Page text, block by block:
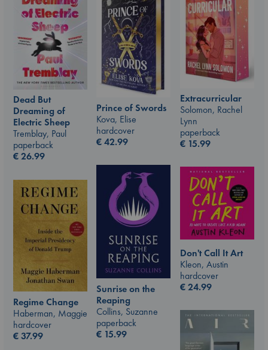
Extracurricular
Solomon, Rachel
Lynn
paperback
€ 15.99
Dead But
Dreaming of
Electric Sheep
Tremblay, Paul
paperback
€26.99
Prince of Swords
Kova, Elise
hardcover
€42.99
Sunrise on the
Reaping
Collins, Suzanne
paperback
€ 15.99
Don't Call It Art
Kleon, Austin
hardcover
€24.99
Regime Change
Haberman, Maggie
hardcover
€37.99